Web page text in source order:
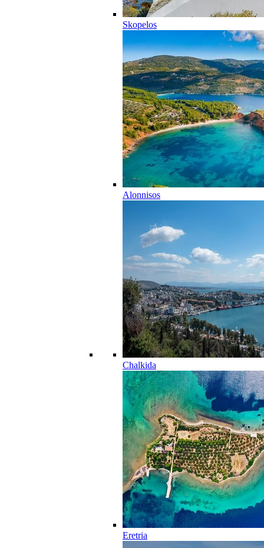
Skopelos
Alonnisos
Chalkida
Eretria